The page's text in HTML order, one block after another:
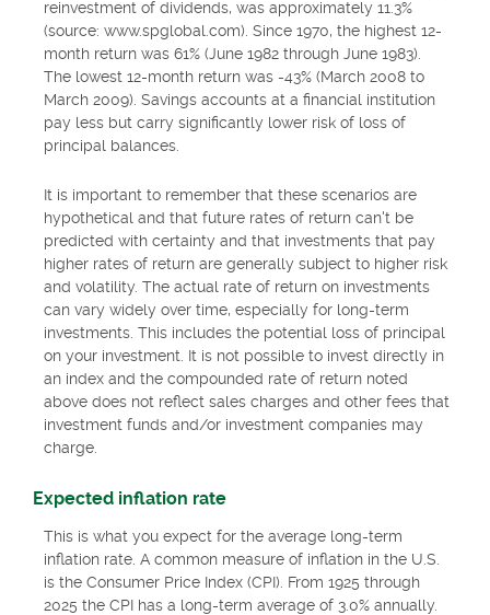
reinvestment of dividends, was approximately 11.3%
(source: www.spglobal.com). Since 1970, the highest 12-
month return was 61% (June 1982 through June 1983).
The lowest 12-month return was -43% (March 2008 to
March 2009). Savings accounts at a financial institution
pay less but carry significantly lower risk of loss of
principal balances.
It is important to remember that these scenarios are
hypothetical and that future rates of return can't be
predicted with certainty and that investments that pay
higher rates of return are generally subject to higher risk
and volatility. The actual rate of return on investments
can vary widely over time, especially for long-term
investments. This includes the potential loss of principal
on your investment. It is not possible to invest directly in
an index and the compounded rate of return noted
above does not reflect sales charges and other fees that
investment funds and/or investment companies may
charge.
Expected inflation rate
This is what you expect for the average long-term
inflation rate. A common measure of inflation in the U.S.
is the Consumer Price Index (CPI). From 1925 through
2025 the CPI has a long-term average of 3.0% annually.